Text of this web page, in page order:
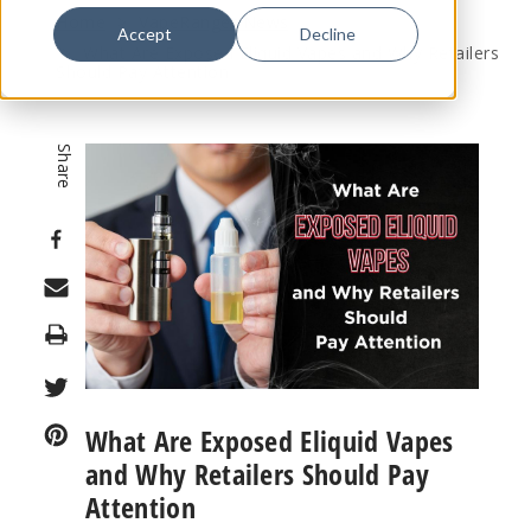
Accept Decline
Home
VapeRanger News
What Are Exposed Eliquid Vapes and Why Retailers
Share
Print
What Are Exposed Eliquid Vapes
and Why Retailers Should Pay
Attention